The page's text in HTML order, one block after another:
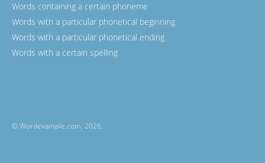
Words containing a certain phoneme
Words with a particular phonetical beginning
Words with a particular phonetical ending
Words with a certain spelling
© Wordexample.com, 2026.